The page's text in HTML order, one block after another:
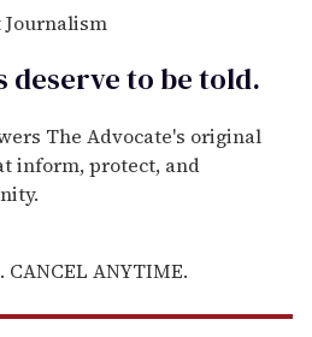
deserve to betold.
The Advocate's original
inform, protect, and
CANCEL ANYTIME.